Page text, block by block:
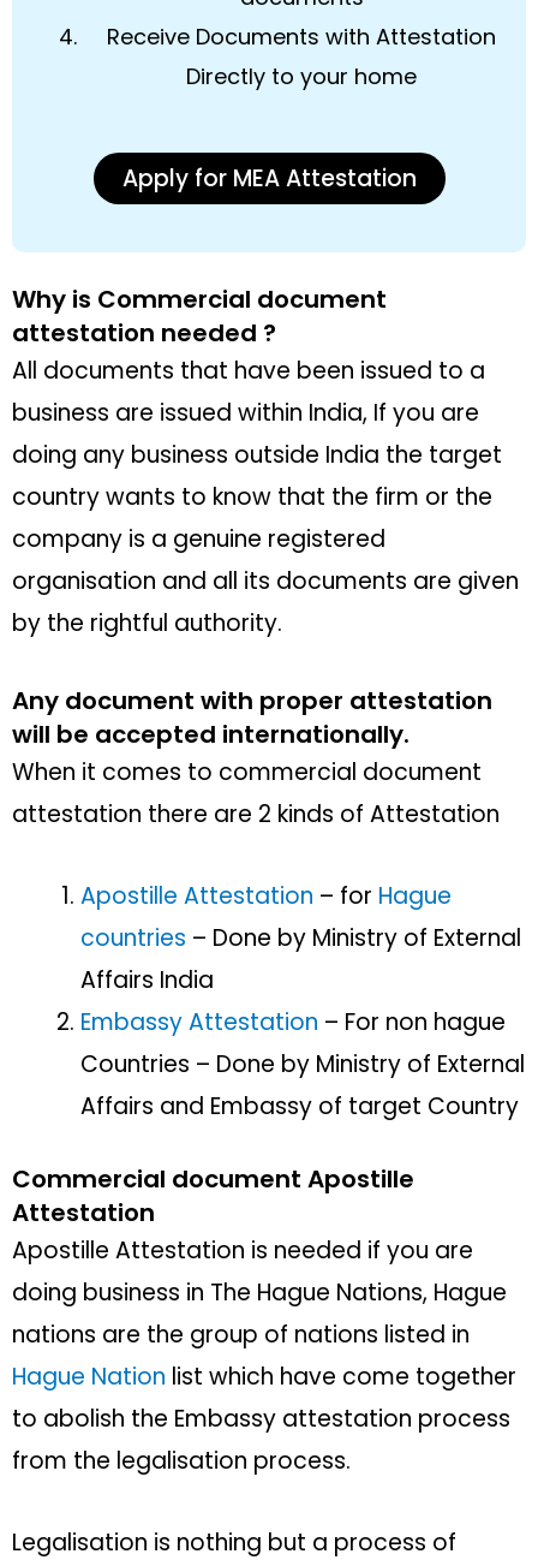
Receive Documents with Attestation
Directly to your home
Apply for MEA Attestation
Why is Commercial document
attestation needed ?
All documents that have been issued to a
business are issued within India, If you are
doing any business outside India the target
country wants to know that the firm or the
company is a genuine registered
organisation and all its documents are given
by the rightful authority.
Any document with proper attestation
will be accepted internationally.
When it comes to commercial document
attestation there are 2 kinds of Attestation
Apostille Attestation – for Hague
countries – Done by Ministry of External
Affairs India
Embassy Attestation – For non hague
Countries – Done by Ministry of External
Affairs and Embassy of target Country
Commercial document Apostille
Attestation
Apostille Attestation is needed if you are
doing business in The Hague Nations, Hague
nations are the group of nations listed in
Hague Nation list which have come together
to abolish the Embassy attestation process
from the legalisation process.
Legalisation is nothing but a process of